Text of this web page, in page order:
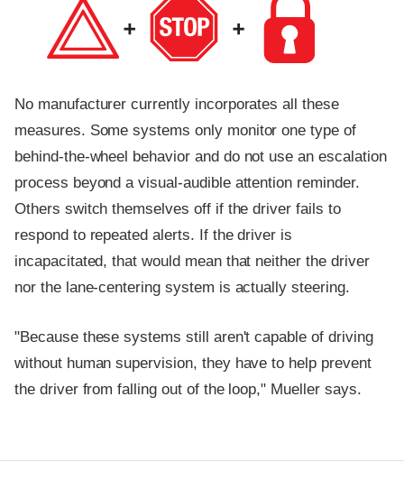
No manufacturer currently incorporates all these
measures. Some systems only monitor one type of
behind-the-wheel behavior and do not use an escalation
process beyond a visual-audible attention reminder.
Others switch themselves off if the driver fails to
respond to repeated alerts. If the driver is
incapacitated, that would mean that neither the driver
nor the lane-centering system is actually steering.
"Because these systems still aren't capable of driving
without human supervision, they have to help prevent
the driver from falling out of the loop," Mueller says.